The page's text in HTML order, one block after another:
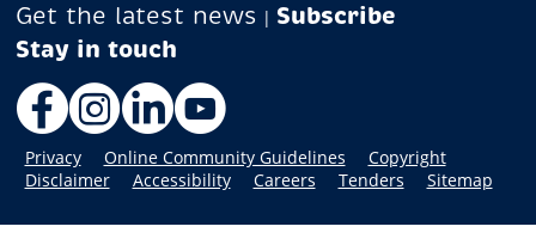
Get the latest news | Subscribe
Facebook
Instagram
LinkedIn
YouTube
Privacy Online Community Guidelines
Copyright
Disclaimer
Accessibility Careers Tenders Sitemap